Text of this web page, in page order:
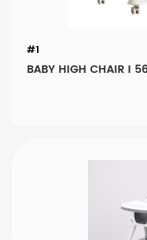
#1
BABY HIGH CHAIR I